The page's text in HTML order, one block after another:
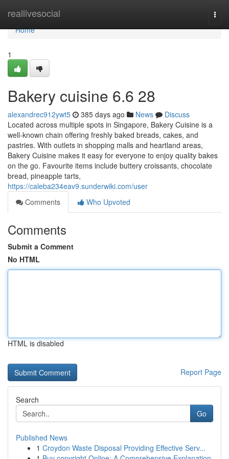
reallivesocial
Home
Home
1
Bakery cuisine​ 6.6 28
alexandrec912ywt5 385 days ago News
Discuss
Located across multiple spots in Singapore, Bakery Cuisine is a
well-known chain offering freshly baked breads, cakes, and
pastries. With outlets in shopping malls and heartland areas,
Bakery Cuisine makes it easy for everyone to enjoy quality bakes
on the go. Favourite items include buttery croissants, chocolate
bread, pineapple tarts,
https://caleba234eav9.sunderwiki.com/user
Comments
Who Upvoted
Comments
Submit a Comment
No HTML
HTML is disabled
Report Page
Search
Go
Published News
1 Croydon Waste Disposal Providing Effective Serv...